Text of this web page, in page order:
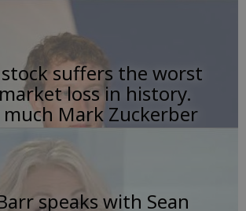
stock suffers the worst
loss in history.
Mark Zuckerber
speaks with Sean